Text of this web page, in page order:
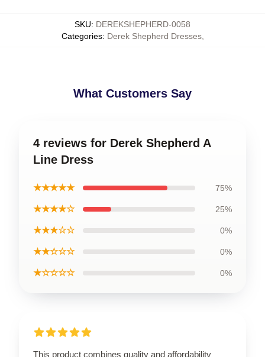
SKU: DEREKSHEPHERD-0058
Categories: Derek Shepherd Dresses,
What Customers Say
4 reviews for Derek Shepherd A
Line Dress
★★★★★ 75%
★★★★☆ 25%
★★★☆☆ 0%
★★☆☆☆ 0%
★☆☆☆☆ 0%
This product combines quality and affordability